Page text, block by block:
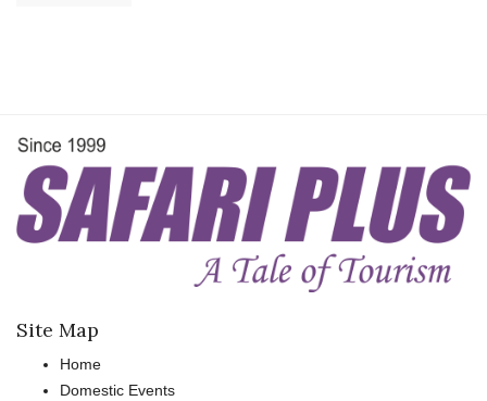
Site Map
Home
Domestic Events